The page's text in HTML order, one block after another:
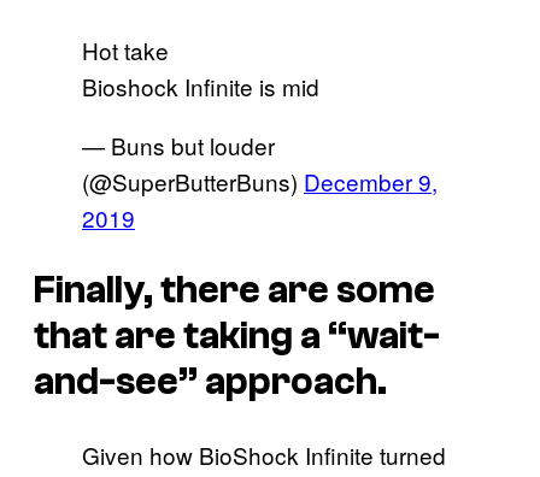
Hot take
Bioshock Infinite is mid
— Buns but louder
(@SuperButterBuns) December 9,
2019
Finally, there are some
that are taking a “wait-
and-see” approach.
Given how BioShock Infinite turned